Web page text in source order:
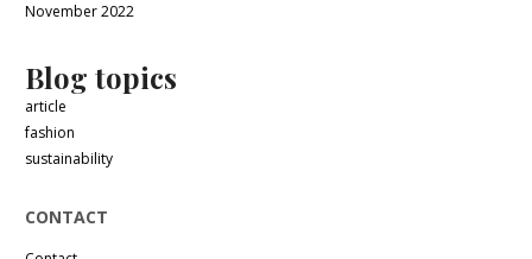
November 2022
Blog topics
article
fashion
sustainability
CONTACT